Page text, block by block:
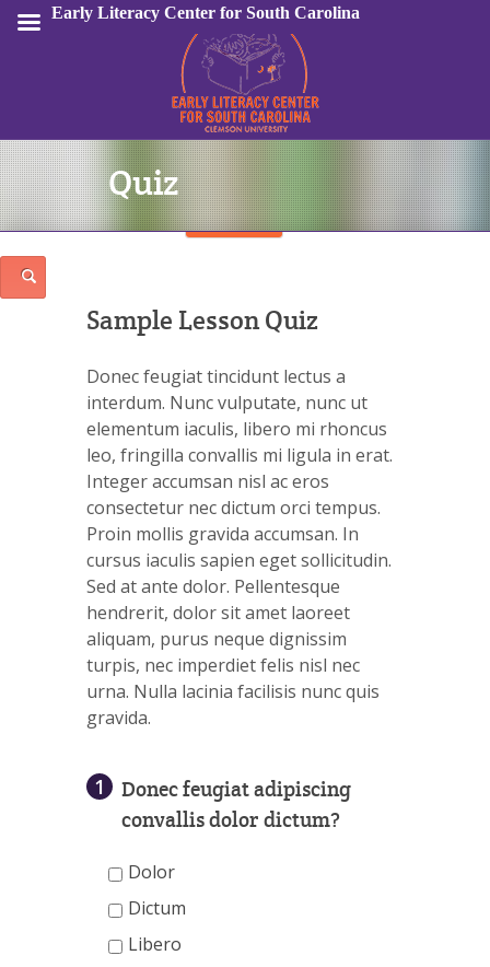
Sign In
Quiz
Sample Lesson Quiz
Donec feugiat tincidunt lectus a
interdum. Nunc vulputate, nunc ut
elementum iaculis, libero mi rhoncus
leo, fringilla convallis mi ligula in erat.
Integer accumsan nisl ac eros
consectetur nec dictum orci tempus.
Proin mollis gravida accumsan. In
cursus iaculis sapien eget sollicitudin.
Sed at ante dolor. Pellentesque
hendrerit, dolor sit amet laoreet
aliquam, purus neque dignissim
turpis, nec imperdiet felis nisl nec
urna. Nulla lacinia facilisis nunc quis
gravida.
1
Donec feugiat adipiscing
convallis dolor dictum?
Dolor
Dictum
Libero
Early Literacy Center for South Carolina